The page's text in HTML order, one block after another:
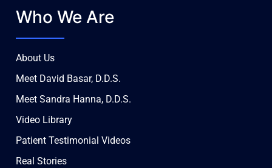
Who We Are
About Us
Meet David Basar, D.D.S.
Meet Sandra Hanna, D.D.S.
Video Library
Patient Testimonial Videos
Real Stories